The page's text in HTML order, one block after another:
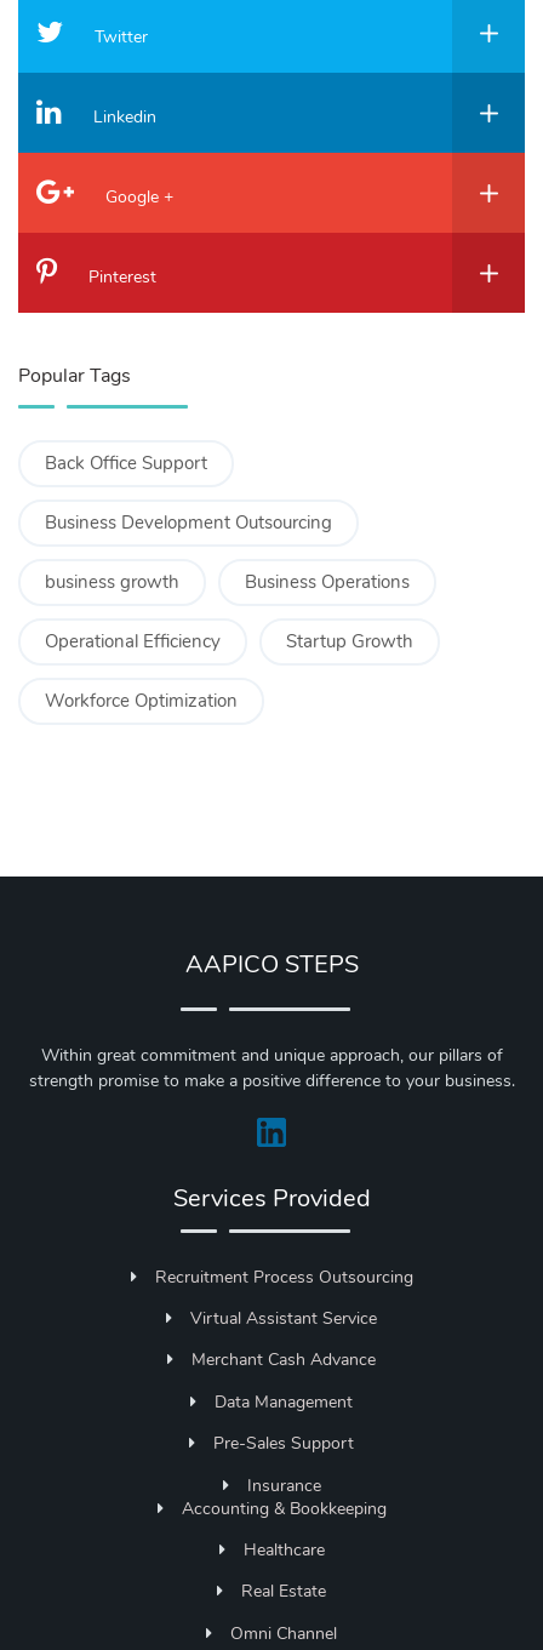
Twitter
Linkedin
Google +
Pinterest
Popular Tags
Back Office Support
Business Development Outsourcing
business growth Business Operations
Operational Efficiency Startup Growth
Workforce Optimization
AAPICO STEPS
Within great commitment and unique approach, our pillars of
strength promise to make a positive difference to your business.
Services Provided
Recruitment Process Outsourcing
Virtual Assistant Service
Merchant Cash Advance
Data Management
Pre-Sales Support
Insurance
Accounting & Bookkeeping
Healthcare
Real Estate
Omni Channel